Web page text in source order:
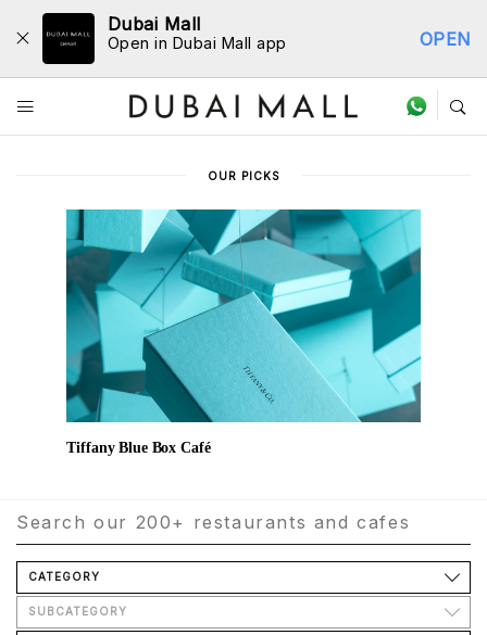
Dubai Mall
Open in Dubai Mall app OPEN
Dine Directory
OUR PICKS
Tiffany Blue Box Café
CATEGORY
SUBCATEGORY